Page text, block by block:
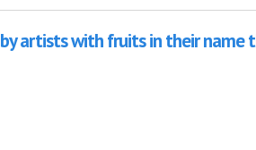
artists with fruits in their name